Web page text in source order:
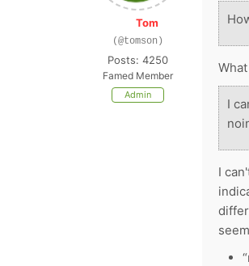
Tom
(@tomson)
Posts: 4250
Famed Member
Admin
I
I